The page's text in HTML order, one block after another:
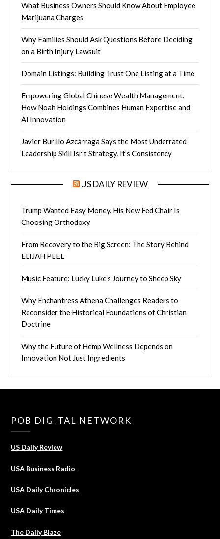
What Business Owners Should Know About Employee
Marijuana Charges
Why Families Should Ask Questions Before Deciding
on a Birth Injury Lawsuit
Domain Listings: Building Trust One Listing at a Time
Empowering Global Chinese Wealth Management:
How Noah Holdings Combines Human Expertise and
AI Innovation
Javier Burillo Azcárraga Says the Most Underrated
Leadership Skill Isn’t Strategy, It’s Consistency
US DAILY REVIEW
Trump Wanted Easy Money. His New Fed Chair Is
Choosing Orthodoxy
From Recovery to the Big Screen: The Story Behind
ELIJAH PEEL
Music Feature: Lucky Luke’s Journey to Sheep Sky
Why Enchantress Athena Challenges Readers to
Reconsider the Historical Foundations of Christian
Doctrine
Why the Future of Hemp Wellness Depends on
Innovation Not Just Ingredients
POB DIGITAL NETWORK
US Daily Review
USA Business Radio
USA Daily Chronicles
USA Daily Times
The Daily Blaze